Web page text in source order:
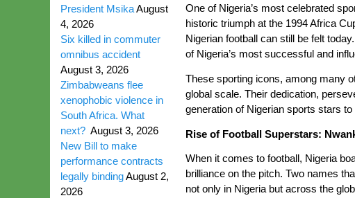
One of Nigeria’s most celebrated
historic triumph at the 1994 Africa
Nigerian football can still be felt
of Nigeria’s most successful and
These sporting icons, among many
global scale. Their dedication,
generation of Nigerian sports stars
Rise of Football Superstars:
When it comes to football, Nigeria
brilliance on the pitch. Two names
not only in Nigeria but across the
President MsikaAugust
4, 2026
Six killed in commuter
omnibus accident
August 3, 2026
Zimbabweans flee
xenophobic violence in
South Africa. What
next? August 3, 2026
New Bill to make
performance contracts
legally bindingAugust 2,
2026